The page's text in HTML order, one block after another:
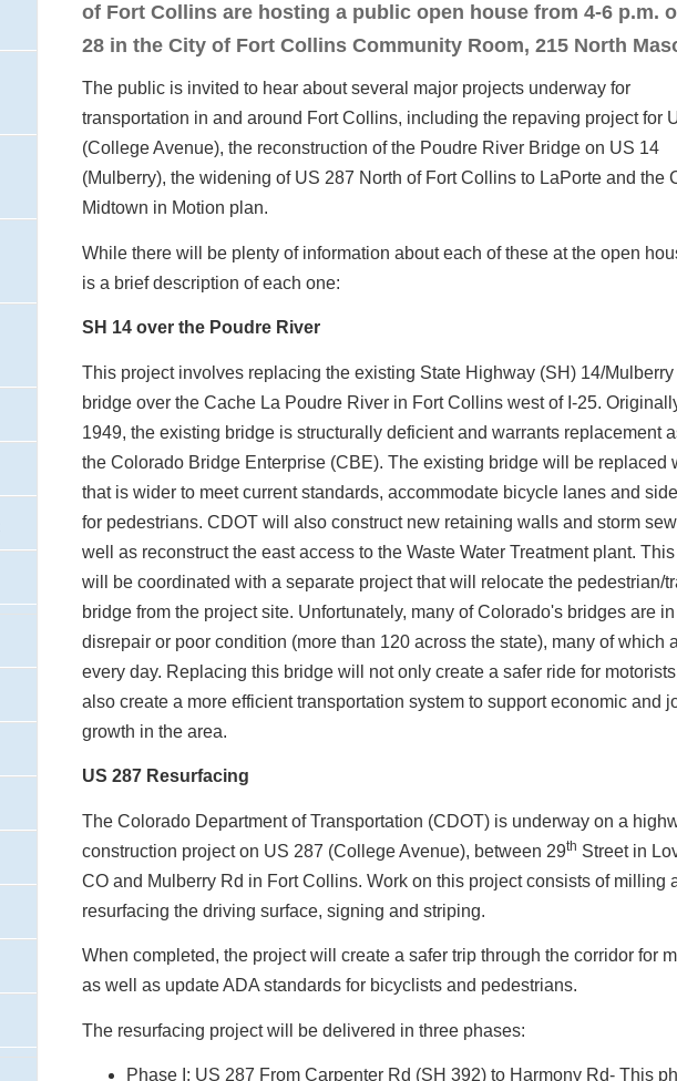
of Fort Collins are hosting a public open house from 4-6 p.m.
28 in the City of Fort Collins Community Room, 215 North
The public is invited to hear about several major projects underway for
transportation in and around Fort Collins, including the repaving project for
(College Avenue), the reconstruction of the Poudre River Bridge on US 14
(Mulberry), the widening of US 287 North of Fort Collins to LaPorte and the
Midtown in Motion plan.
While there will be plenty of information about each of these at the open
is a brief description of each one:
SH 14 over the Poudre River
This project involves replacing the existing State Highway (SH) 14/Mulberry
bridge over the Cache La Poudre River in Fort Collins west of I-25.
1949, the existing bridge is structurally deficient and warrants replacement
the Colorado Bridge Enterprise (CBE). The existing bridge will be replaced
that is wider to meet current standards, accommodate bicycle lanes and
for pedestrians. CDOT will also construct new retaining walls and storm
well as reconstruct the east access to the Waste Water Treatment plant.
will be coordinated with a separate project that will relocate the pedestrian/
bridge from the project site. Unfortunately, many of Colorado's bridges are in
disrepair or poor condition (more than 120 across the state), many of which
every day. Replacing this bridge will not only create a safer ride for
also create a more efficient transportation system to support economic and
growth in the area.
US 287 Resurfacing
The Colorado Department of Transportation (CDOT) is underway on a
construction project on US 287 (College Avenue), between 29th Street in
CO and Mulberry Rd in Fort Collins. Work on this project consists of milling
resurfacing the driving surface, signing and striping.
When completed, the project will create a safer trip through the corridor for
as well as update ADA standards for bicyclists and pedestrians.
The resurfacing project will be delivered in three phases:
Phase I: US 287 From Carpenter Rd (SH 392) to Harmony Rd- This